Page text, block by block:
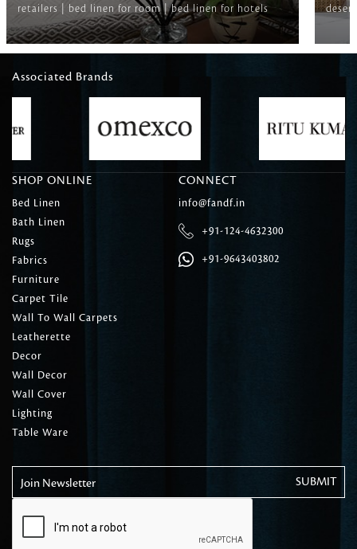
retailers | bed linen for room | bed linen for hotels
Associated Brands
SHOP ONLINE
Bed Linen
Bath Linen
Rugs
Fabrics
Furniture
Carpet Tile
Wall To Wall Carpets
Leatherette
Decor
Wall Decor
Wall Cover
Lighting
Table Ware
CONNECT
info@fandf.in
+91-124-4632300
+91-9643403802
Join Newsletter